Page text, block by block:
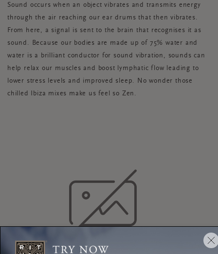
Sound occurs when an object vibrates and transmits energy
through the air reaching our ear drums that then vibrates.
From here, a signal is sent to the brain that recognises it as
sound. Because our bodies are made up of 75% water and
water is a brilliant conductor for sound vibration, sounds can
help relax our muscles and boost lymphatic flow leading to
lower stress levels and improved sleep. No wonder those
chilled Ibiza mixes make us feel so Zen.